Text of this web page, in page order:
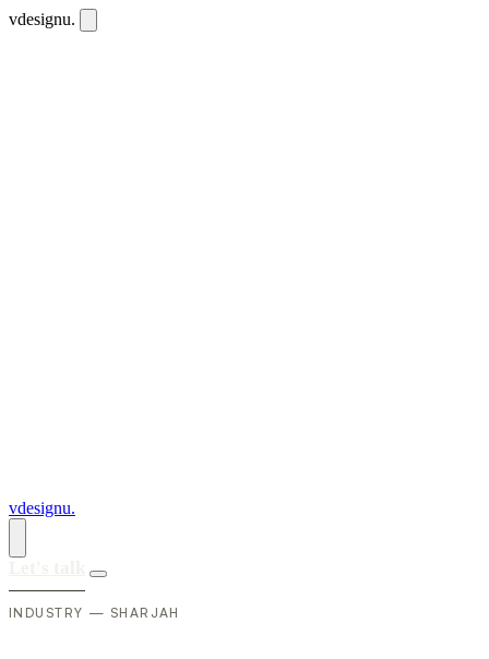
vdesignu.
vdesignu.
INDUSTRY — SHARJAH